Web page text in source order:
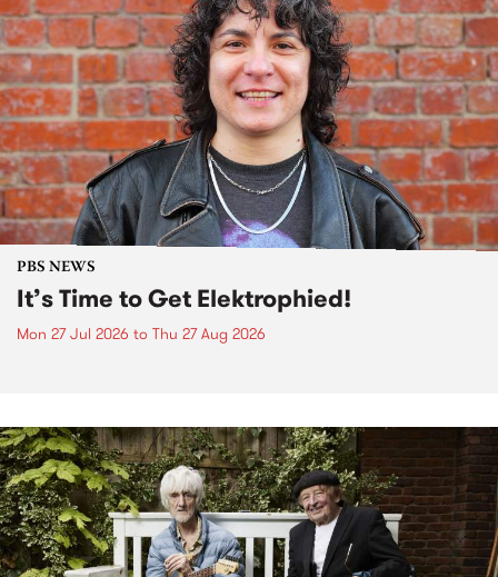
PBS NEWS
It’s Time to Get Elektrophied!
Mon 27 Jul 2026 to Thu 27 Aug 2026